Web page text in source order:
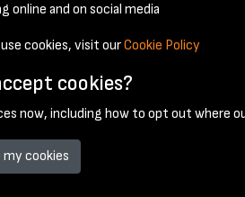
online and on social media
cookies, visit ourCookie Policy
cookies?
now, including how to opt out
my cookies